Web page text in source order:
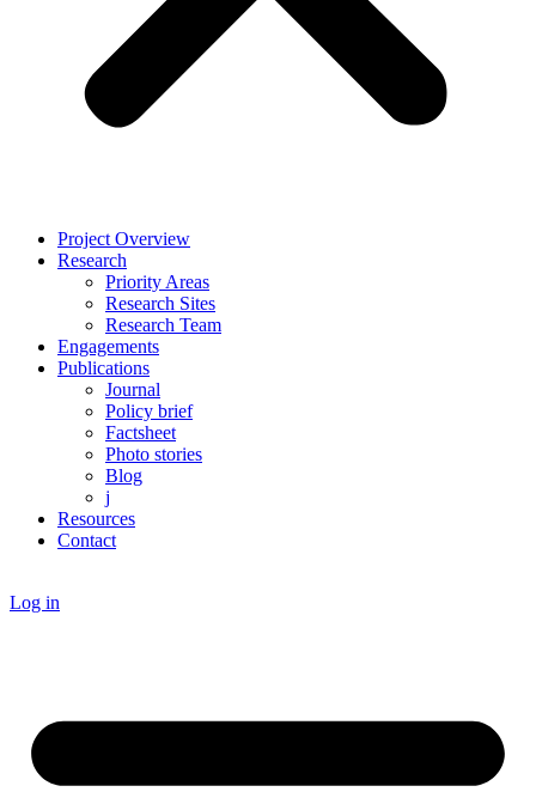
Project Overview
Research
Priority Areas
Research Sites
Research Team
Engagements
Publications
Journal
Policy brief
Factsheet
Photo stories
Blog
j
Resources
Contact
Log in